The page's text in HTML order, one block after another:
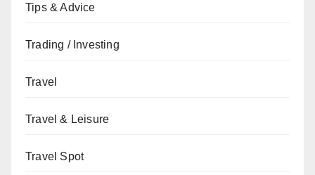
Tips & Advice
Trading / Investing
Travel
Travel & Leisure
Travel Spot